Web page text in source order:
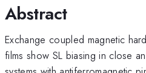
Abstract
Exchange coupled magnetic
films show SL biasing in close